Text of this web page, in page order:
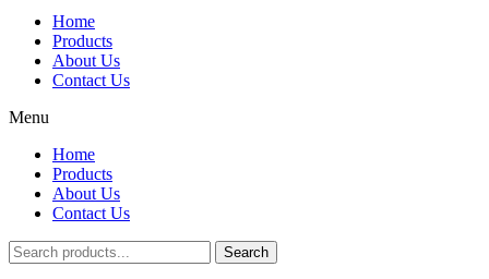
Home
Products
About Us
Contact Us
Menu
Home
Products
About Us
Contact Us
Search